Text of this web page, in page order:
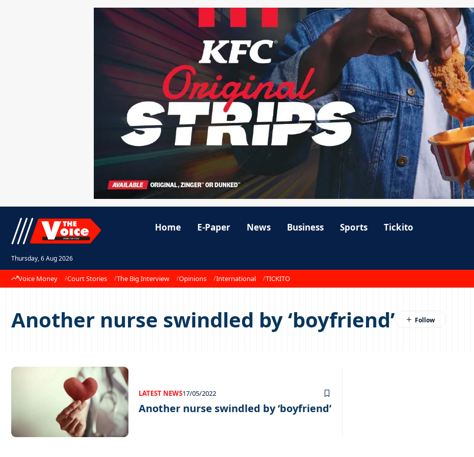
Thursday, 6 Aug 2026
Home E-Paper News Business Sports Tickito
Voice Money Court Stories The Big Interview Opinions International TICKITO
Another nurse swindled by ‘boyfriend’
LATEST NEWS17/05/2022
Another nurse swindled by ‘boyfriend’